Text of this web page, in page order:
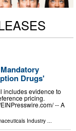
Drugs'
includes evidence to
pricing.
-- A
Industry ...